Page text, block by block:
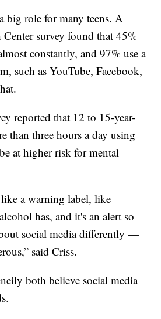
big role for many teens. A
Center survey found that 45%
constantly, and 97% use a
such as YouTube, Facebook,
reported that 12 to 15-year-
than three hours a day using
at higher risk for mental
a warning label, like
has, and it's an alert so
social media differently —
said Criss.
both believe social media